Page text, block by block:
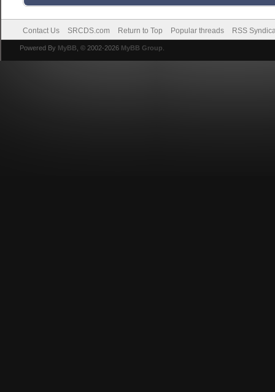
Contact Us SRCDS.com Return to Top Popular threads RSS
Powered By MyBB , © 2002-2026 MyBB Group